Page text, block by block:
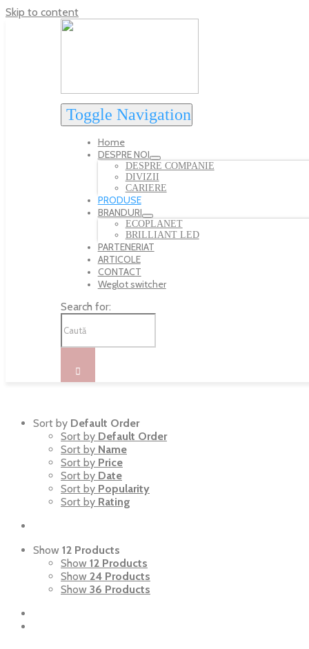
Skip to content
Toggle Navigation
Home
DESPRE NOI
DESPRE COMPANIE
DIVIZII
CARIERE
PRODUSE
BRANDURI
ECOPLANET
BRILLIANT LED
PARTENERIAT
ARTICOLE
CONTACT
Weglot switcher
Search for:
Sort by Default Order
Sort by Default Order
Sort by Name
Sort by Price
Sort by Date
Sort by Popularity
Sort by Rating
Show 12 Products
Show 12 Products
Show 24 Products
Show 36 Products